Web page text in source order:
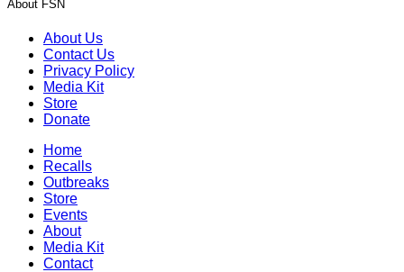
About FSN
About Us
Contact Us
Privacy Policy
Media Kit
Store
Donate
Home
Recalls
Outbreaks
Store
Events
About
Media Kit
Contact